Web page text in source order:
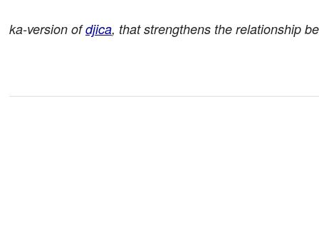
ka-version ofdjica, that strengthens the relationship